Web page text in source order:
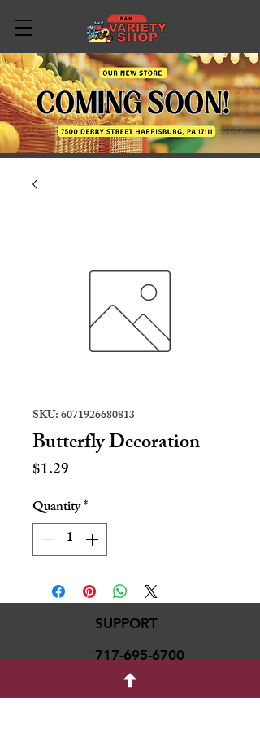
SKU: 6071926680813
Butterfly Decoration
$1.29
Quantity*
SUPPORT
717-695-6700
rmvariety24@gmail.c